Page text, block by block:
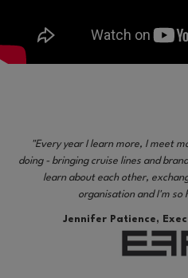
"Every year I learn more, I meet
doing - bringing cruise lines and
learn about each other,
organisation and I'm so
Jennifer Patience,